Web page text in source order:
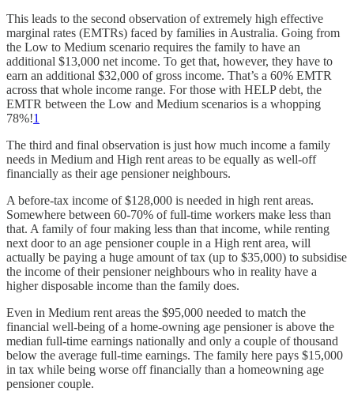
This leads to the second observation of extremely high effective
marginal rates (EMTRs) faced by families in Australia. Going from
the Low to Medium scenario requires the family to have an
additional $13,000 net income. To get that, however, they have to
earn an additional $32,000 of gross income. That’s a 60% EMTR
across that whole income range. For those with HELP debt, the
EMTR between the Low and Medium scenarios is a whopping
78%!1
The third and final observation is just how much income a family
needs in Medium and High rent areas to be equally as well-off
financially as their age pensioner neighbours.
A before-tax income of $128,000 is needed in high rent areas.
Somewhere between 60-70% of full-time workers make less than
that. A family of four making less than that income, while renting
next door to an age pensioner couple in a High rent area, will
actually be paying a huge amount of tax (up to $35,000) to subsidise
the income of their pensioner neighbours who in reality have a
higher disposable income than the family does.
Even in Medium rent areas the $95,000 needed to match the
financial well-being of a home-owning age pensioner is above the
median full-time earnings nationally and only a couple of thousand
below the average full-time earnings. The family here pays $15,000
in tax while being worse off financially than a homeowning age
pensioner couple.